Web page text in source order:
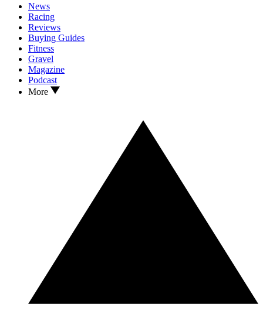
News
Racing
Reviews
Buying Guides
Fitness
Gravel
Magazine
Podcast
More